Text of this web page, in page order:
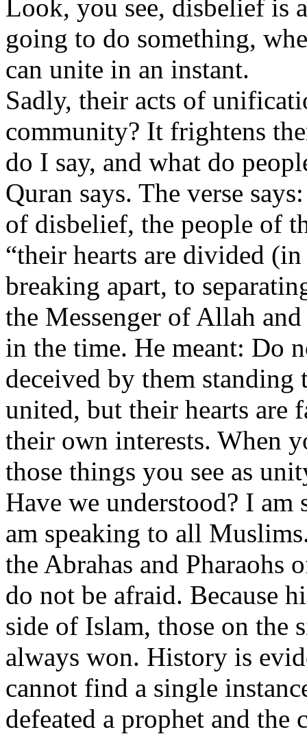
Look, you see, disbelief is
going to do something,
can unite in an instant.
Sadly, their acts of
community? It frightens
do I say, and what do
Quran says. The verse
of disbelief, the people of
“their hearts are divided
breaking apart, to
the Messenger of Allah
in the time. He meant: Do
deceived by them standing
united, but their hearts are
their own interests. When
those things you see as
Have we understood? I
am speaking to all
the Abrahas and Pharaohs
do not be afraid. Because
side of Islam, those on the
always won. History is
cannot find a single
defeated a prophet and